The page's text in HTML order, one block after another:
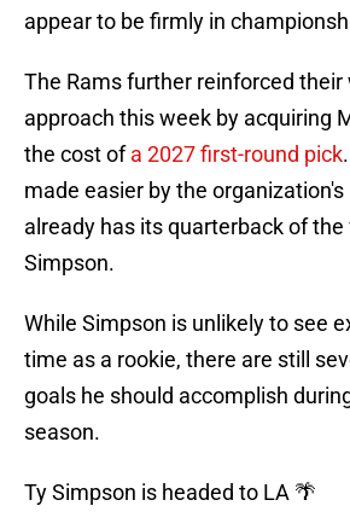
appear to be firmly in
The Rams further reinforced their
approach this week by acquiring
the cost ofa 2027 first-round pick
made easier by the
already has its quarterback of the
Simpson.
While Simpson is unlikely to see
time as a rookie, there are still
goals he should accomplish
season.
Ty Simpson is headed to LA 🌴